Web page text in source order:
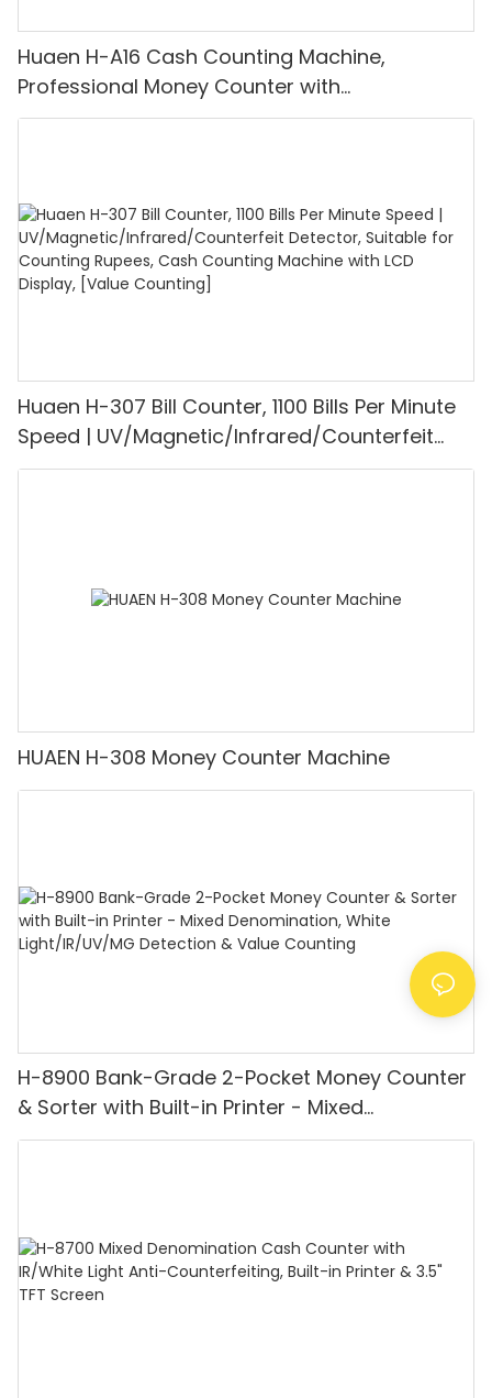
Huaen H-A16 Cash Counting Machine,
Professional Money Counter with
UV/MG/IR/DD Detection, Counting Euro
Huaen H-307 Bill Counter, 1100 Bills Per Minute
Speed | UV/Magnetic/Infrared/Counterfeit
Detector, Suitable for Counting Rupees, Cash
HUAEN H-308 Money Counter Machine
H-8900 Bank-Grade 2-Pocket Money Counter
& Sorter with Built-in Printer - Mixed
Denomination, White Light/IR/UV/MG